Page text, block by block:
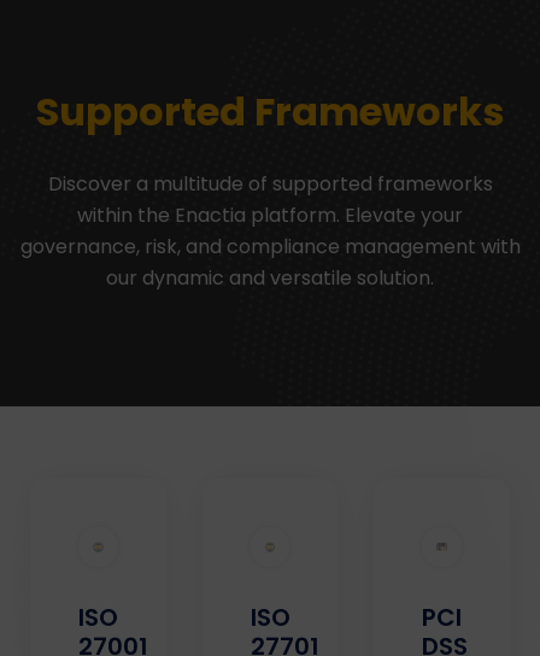
Supported Frameworks
Discover a multitude of supported frameworks
within the Enactia platform. Elevate your
governance, risk, and compliance management with
our dynamic and versatile solution.
ISO
27001
ISO
27701
PCI
DSS